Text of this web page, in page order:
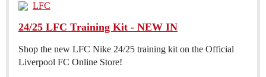
LFC
24/25 LFC Training Kit - NEW IN
Shop the new LFC Nike 24/25 training kit on the Official
Liverpool FC Online Store!